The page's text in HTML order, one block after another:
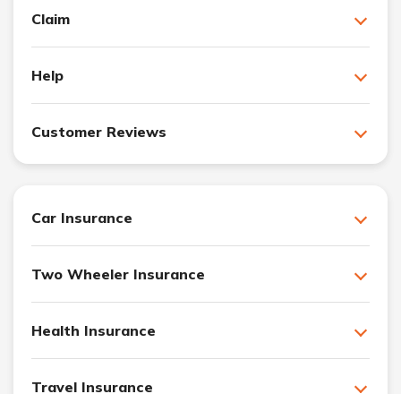
Claim
Help
Customer Reviews
Car Insurance
Two Wheeler Insurance
Health Insurance
Travel Insurance